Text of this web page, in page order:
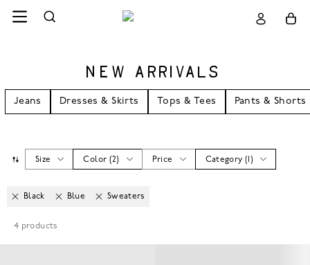
NEW ARRIVALS
Jeans Dresses & Skirts Tops & Tees Pants & Shorts
Size Color (2) Price Category ( )
Black Blue Sweaters
4 products